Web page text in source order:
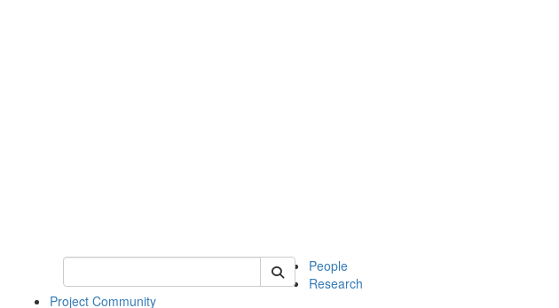
Keyword Search of soc
People
Research
Project Community